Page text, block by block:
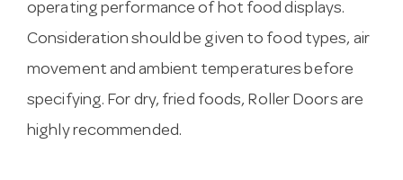
operating performance of hot food displays.
Consideration should be given to food types, air
movement and ambient temperatures before
specifying. For dry, fried foods, Roller Doors are
highly recommended.